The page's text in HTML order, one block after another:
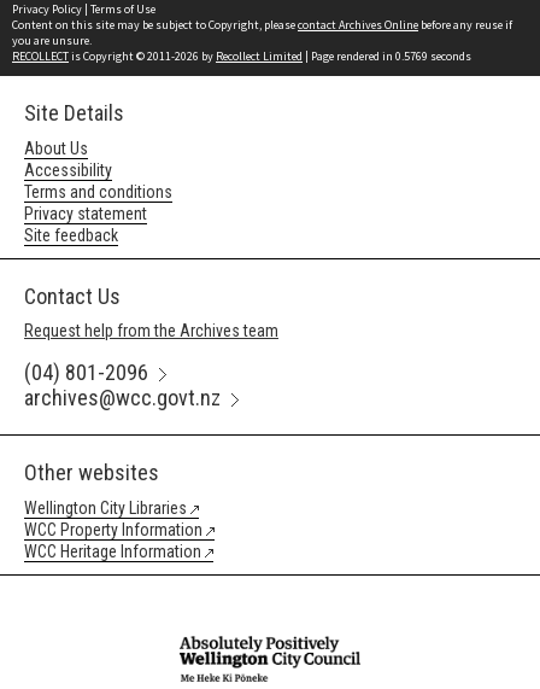
Privacy Policy | Terms of Use
Content on this site may be subject to Copyright, pleasecontact Archives Online before any reuse if
you are unsure.
RECOLLECTis Copyright © 2011-2026 by Recollect Limited | Page rendered in 0.5769 seconds
Site Details
About Us
Accessibility
Terms and conditions
Privacy statement
Site feedback
Contact Us
Request help from the Archives team
(04) 801-2096
archives@wcc.govt.nz
Other websites
Wellington City Libraries
WCC Property Information
WCC Heritage Information